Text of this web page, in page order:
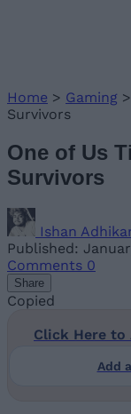
Home > Gaming >
Survivors
One of Us
Survivors
Ishan
Published:
Comments 0
Share
Copied
Click Here to
Add